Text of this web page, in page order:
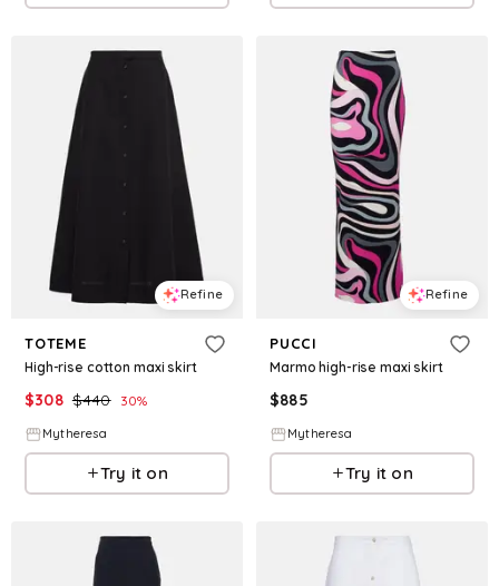
Refine
TOTEME
High-rise cotton maxi skirt
$308 $440 30%
Mytheresa
Try it on
Refine
PUCCI
Marmo high-rise maxi skirt
$885
Mytheresa
Try it on